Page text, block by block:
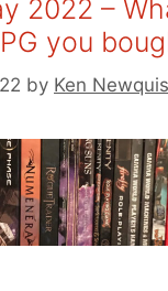
2022 –
you
by Ken